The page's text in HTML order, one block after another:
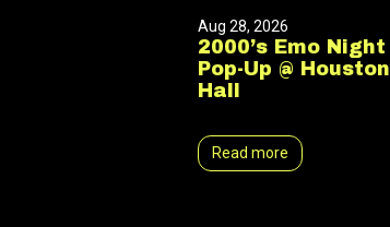
Aug 28, 2026
2000’s Emo Night
Pop-Up @ Houston
Hall
Read more